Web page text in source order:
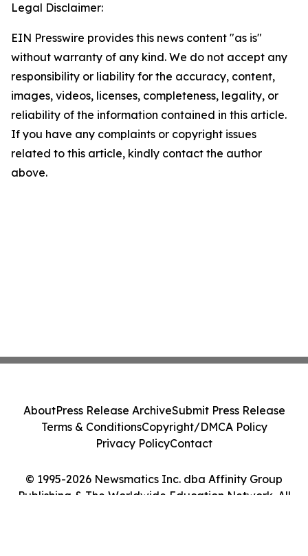
Legal Disclaimer:
EIN Presswire provides this news content "as is"
without warranty of any kind. We do not accept any
responsibility or liability for the accuracy, content,
images, videos, licenses, completeness, legality, or
reliability of the information contained in this article.
If you have any complaints or copyright issues
related to this article, kindly contact the author
above.
© 1995-2026 Newsmatics Inc. dba Affinity Group
Publishing & The Worldwide Education Network. All
AboutPress Release ArchiveSubmit Press Release
Terms & ConditionsCopyright/DMCA Policy
Privacy PolicyContact